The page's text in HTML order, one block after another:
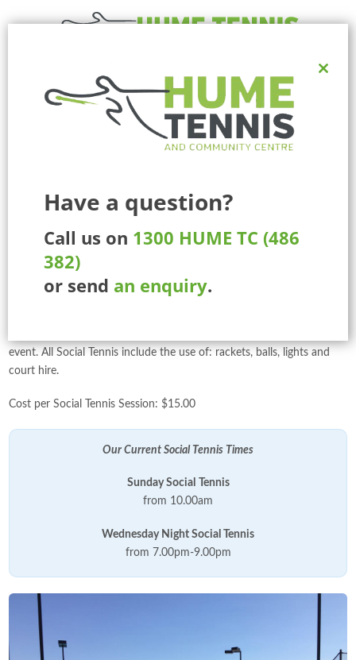
Ph: 1300 HUME TC (486 382)
225 Marathon Blvd, Craigieburn, Melbourne, Victoria, Australia.
MENU
Social Tennis
Social Tennis is a great way to stay fit, meet new people and have
fun with family and friends. And the great thing is you don’t have to
be a member to play – there are a variety of ways you can have a
event. All Social Tennis include the use of: rackets, balls, lights and
court hire.
Cost per Social Tennis Session: $15.00
Our Current Social Tennis Times
Sunday Social
Tennis
from 10.00am
Wednesday Night Social Tennis
from 7.00pm-9.00pm
Have a question?
Call us on 1300 HUME TC (486
382)
or send an enquiry.